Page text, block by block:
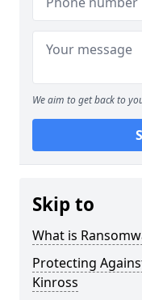
We aim to get back to
Skip to
What is
Protecting
Kinross